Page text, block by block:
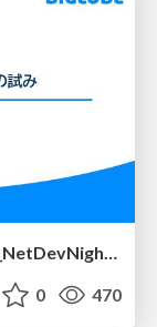
NetBoxを利用した作業効率化の試み_NetDevNight4
0 470